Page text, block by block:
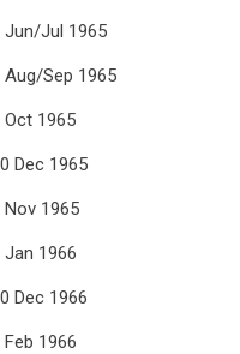
Jun/Jul 1965
Sep 1965
1965
Dec 1965
1965
1966
Dec 1966
1966